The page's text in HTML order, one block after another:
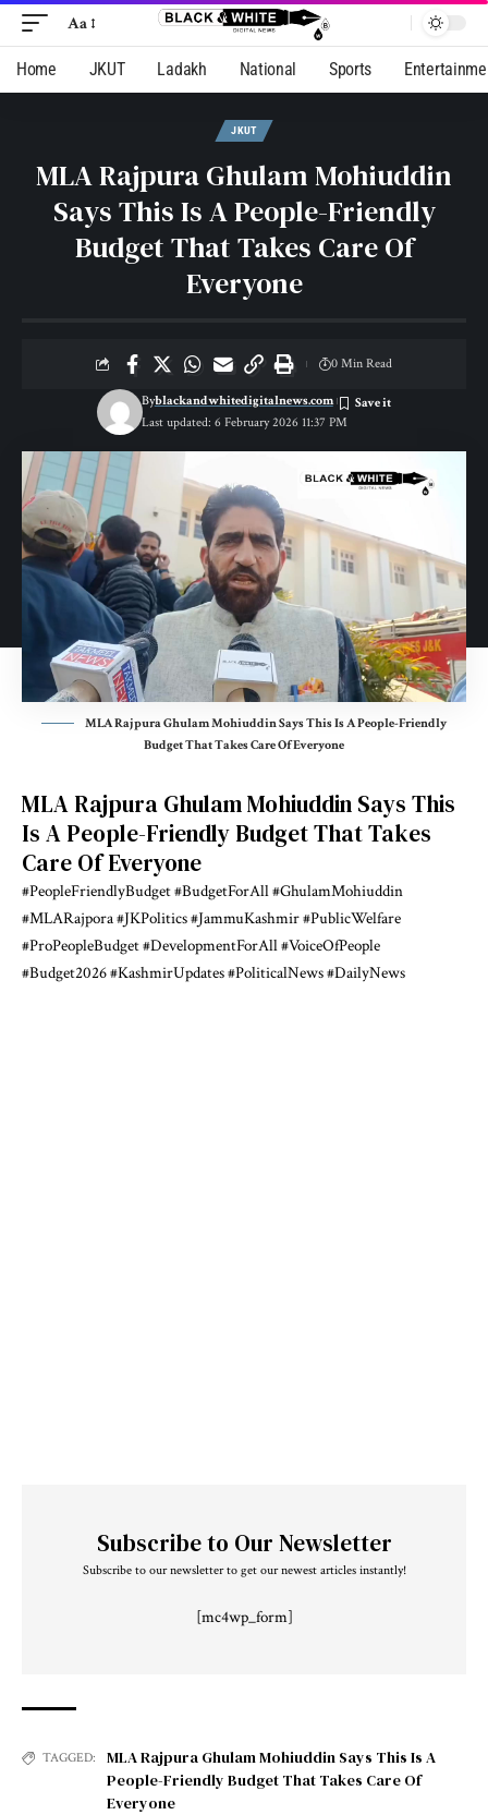
Aa
Home JKUT Ladakh National Sports
JKUT
MLA Rajpura Ghulam Mohiuddin
Says This Is A People-Friendly
Budget That Takes Care Of
Everyone
Last updated: 6 February 2026 11:37 PM
Byblackandwhitedigitalnews.com
0 Min Read
MLA Rajpura Ghulam Mohiuddin Says This Is A People-Friendly
Budget That Takes Care Of Everyone
MLA Rajpura Ghulam Mohiuddin Says This
Is A People-Friendly Budget That Takes
Care Of Everyone
#PeopleFriendlyBudget#BudgetForAll#GhulamMohiuddin
#MLARajpora#JKPolitics#JammuKashmir#PublicWelfare
#ProPeopleBudget#DevelopmentForAll#VoiceOfPeople
#Budget2026#KashmirUpdates#PoliticalNews#DailyNews
Subscribe to Our Newsletter
Subscribe to our newsletter to get our newest articles instantly!
[mc4wp_form]
TAGGED:
MLA Rajpura Ghulam Mohiuddin Says This Is A
People-Friendly Budget That Takes Care Of
Everyone